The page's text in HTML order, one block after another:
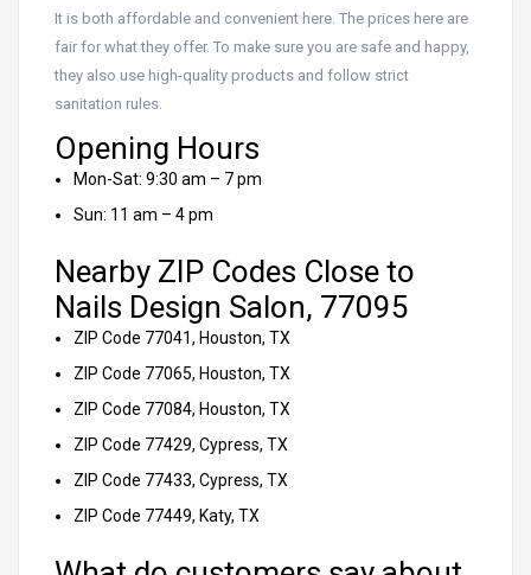
It is both affordable and convenient here. The prices here are
fair for what they offer. To make sure you are safe and happy,
they also use high-quality products and follow strict
sanitation rules.
Opening Hours
Mon-Sat: 9:30 am – 7 pm
Sun: 11 am – 4 pm
Nearby ZIP Codes Close to
Nails Design Salon, 77095
ZIP Code 77041, Houston, TX
ZIP Code 77065, Houston, TX
ZIP Code 77084, Houston, TX
ZIP Code 77429, Cypress, TX
ZIP Code 77433, Cypress, TX
ZIP Code 77449, Katy, TX